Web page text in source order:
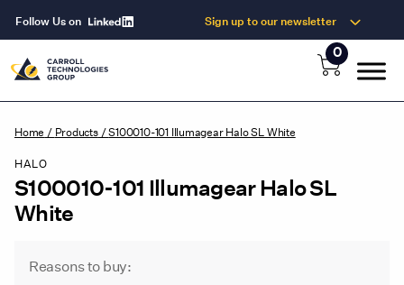
Follow Us on Sign up to our newsletter
0
Home / Products/S100010-101 Illumagear Halo SL White
HALO
S100010-101 Illumagear Halo SL
White
Reasons to buy: